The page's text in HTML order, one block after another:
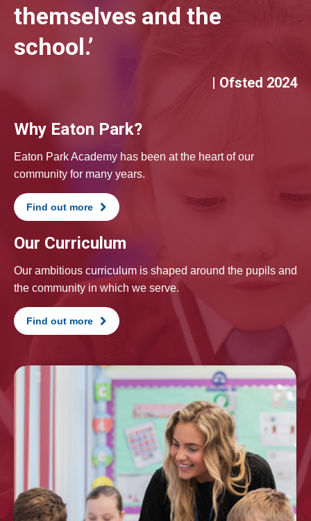
themselves and the
school.’
| Ofsted 2024
Why Eaton Park?
Eaton Park Academy has been at the heart of our
community for many years.
Find out more
Our Curriculum
Our ambitious curriculum is shaped around the pupils and
the community in which we serve.
Find out more